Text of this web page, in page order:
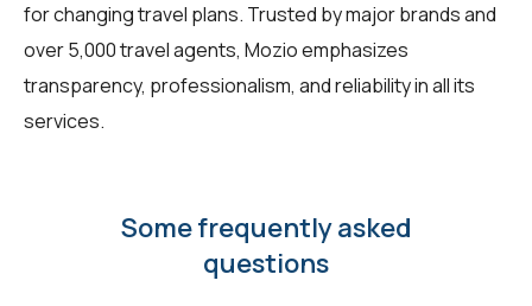
for changing travel plans. Trusted by major brands and
over 5,000 travel agents, Mozio emphasizes
transparency, professionalism, and reliability in all its
services.
Some frequently asked
questions